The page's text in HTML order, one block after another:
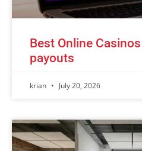
Best Online
payouts
krian July 20, 2026